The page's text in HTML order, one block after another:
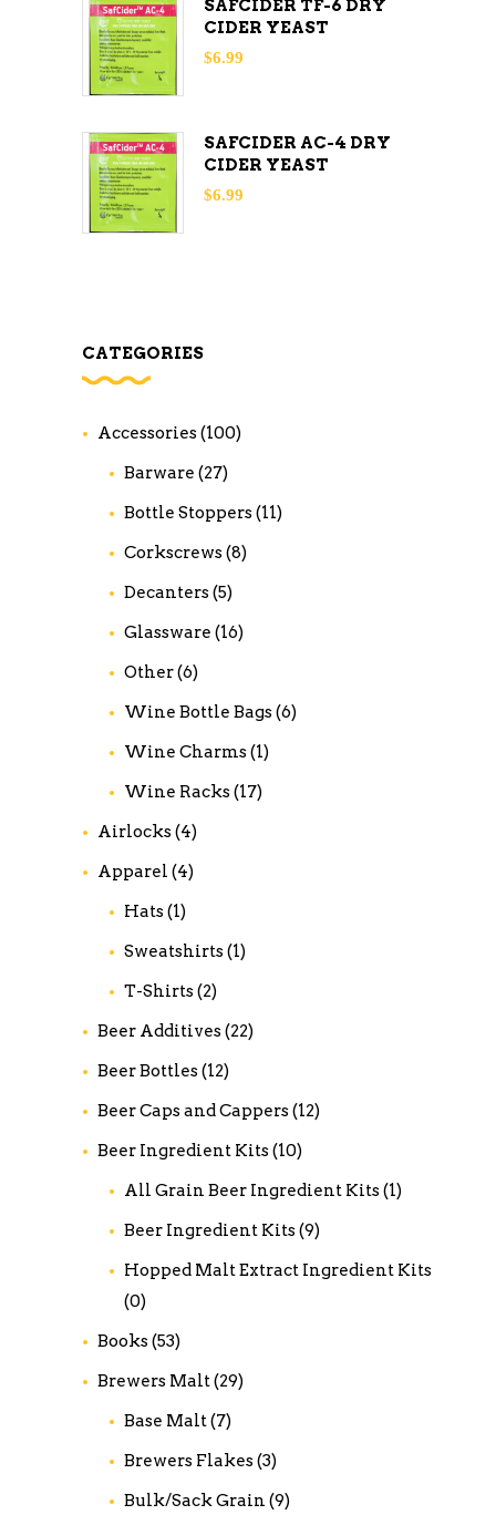
SAFCIDER TF-6 DRY
CIDER YEAST
$6.99
SAFCIDER AC-4 DRY
CIDER YEAST
$6.99
CATEGORIES
Accessories(100)
Barware (27)
Bottle Stoppers(11)
Corkscrews(8)
Decanters(5)
Glassware (16)
Other(6)
Wine Bottle Bags(6)
Wine Charms(1)
Wine Racks(17)
Airlocks(4)
Apparel (4)
Hats(1)
Sweatshirts(1)
T-Shirts(2)
Beer Additives(22)
Beer Bottles(12)
Beer Caps and Cappers(12)
Beer Ingredient Kits(10)
All Grain Beer Ingredient Kits(1)
Beer Ingredient Kits(9)
Hopped Malt Extract Ingredient Kits
(0)
Books(53)
Brewers Malt(29)
Base Malt(7)
Brewers Flakes(3)
Bulk/Sack Grain (9)